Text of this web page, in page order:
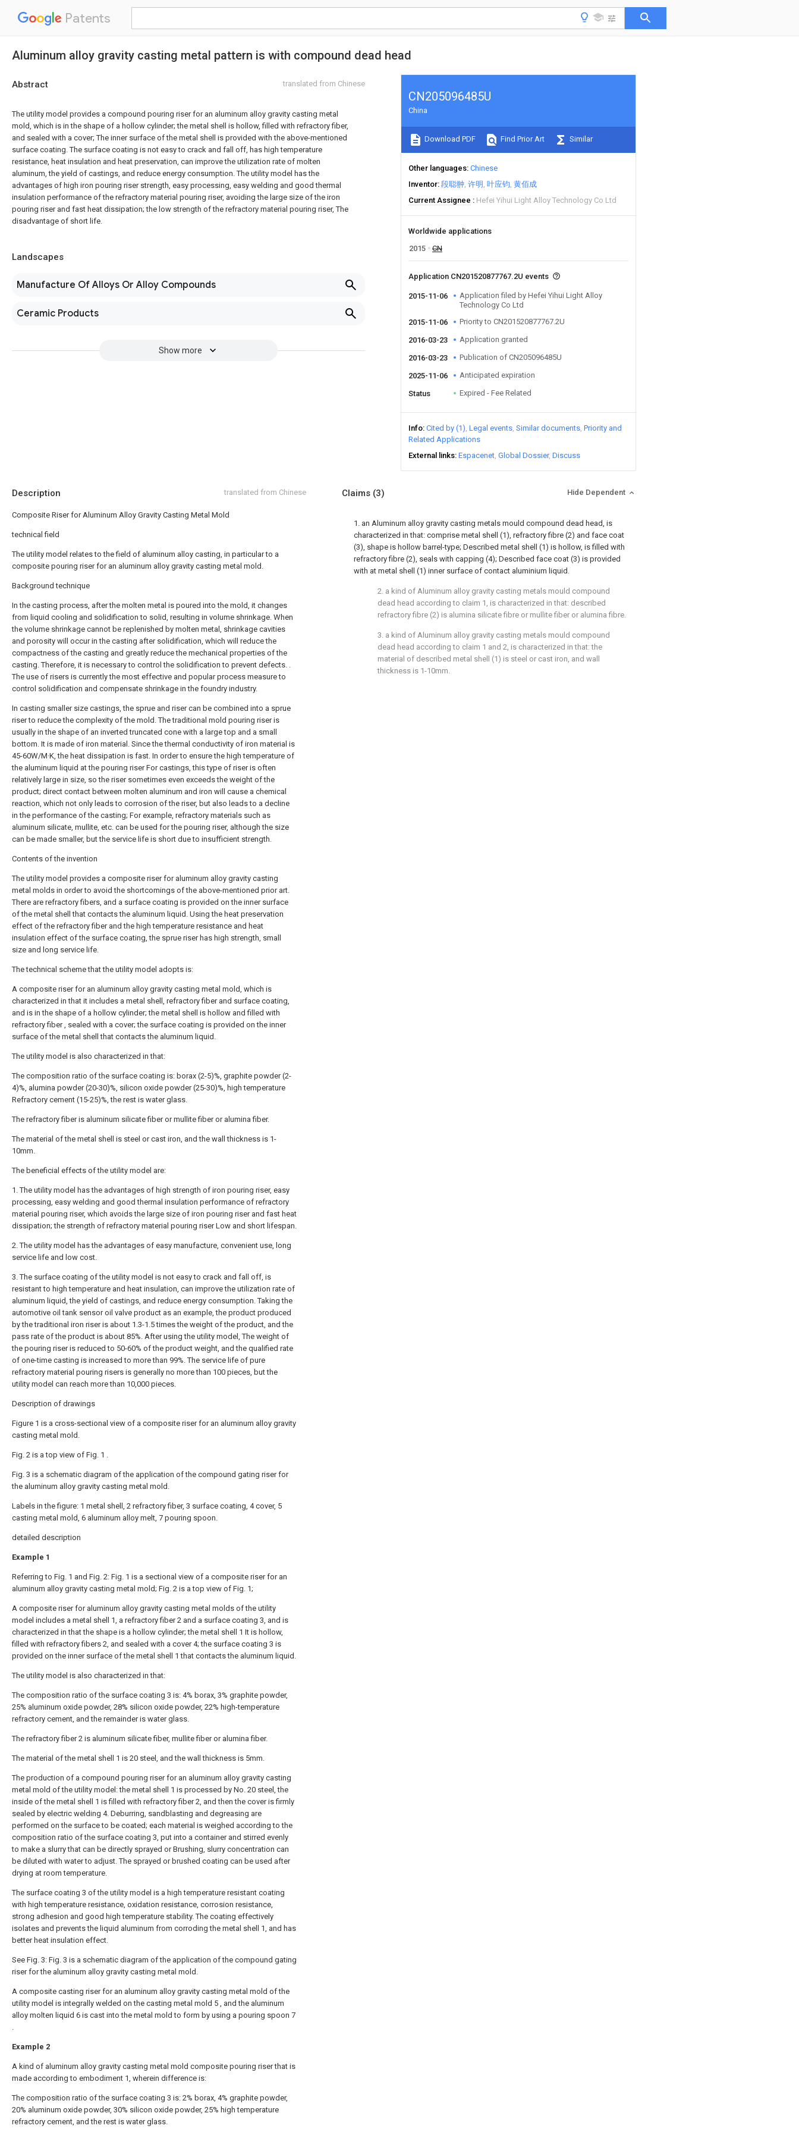
Patents
Aluminum alloy gravity casting metal pattern is with compound dead head
Abstract translated from Chinese
The utility model provides a compound pouring riser for an aluminum alloy gravity casting metal
mold, which is in the shape of a hollow cylinder; the metal shell is hollow, filled with refractory fiber,
and sealed with a cover; The inner surface of the metal shell is provided with the above-mentioned
surface coating. The surface coating is not easy to crack and fall off, has high temperature
resistance, heat insulation and heat preservation, can improve the utilization rate of molten
aluminum, the yield of castings, and reduce energy consumption. The utility model has the
advantages of high iron pouring riser strength, easy processing, easy welding and good thermal
insulation performance of the refractory material pouring riser, avoiding the large size of the iron
pouring riser and fast heat dissipation; the low strength of the refractory material pouring riser, The
disadvantage of short life.
Landscapes
Manufacture Of Alloys Or Alloy Compounds
Ceramic Products
Show more
CN205096485U
China
Download PDF Find Prior Art Similar
Other languages Chinese
Inventor 段聪翀 许明 叶应钧 黄佰成
Current Assignee
Hefei Yihui Light Alloy Technology Co Ltd
Worldwide applications
2015
CN
Application CN201520877767.2U events
2015-11-06
Application filed by Hefei Yihui Light Alloy
Technology Co Ltd
2015-11-06
Priority to CN201520877767.2U
2016-03-23 Application granted
2016-03-23 Publication of CN205096485U
2025-11-06 Anticipated expiration
Status Expired - Fee Related
Info Cited by (1) Legal events Similar documents Priority and
Related Applications
External links Espacenet Global Dossier Discuss
Description translated from Chinese
Composite Riser for Aluminum Alloy Gravity Casting Metal Mold
technical field
The utility model relates to the field of aluminum alloy casting, in particular to a
composite pouring riser for an aluminum alloy gravity casting metal mold.
Background technique
In the casting process, after the molten metal is poured into the mold, it changes
from liquid cooling and solidification to solid, resulting in volume shrinkage. When
the volume shrinkage cannot be replenished by molten metal, shrinkage cavities
and porosity will occur in the casting after solidification, which will reduce the
compactness of the casting and greatly reduce the mechanical properties of the
casting. Therefore, it is necessary to control the solidification to prevent defects. .
The use of risers is currently the most effective and popular process measure to
control solidification and compensate shrinkage in the foundry industry.
In casting smaller size castings, the sprue and riser can be combined into a sprue
riser to reduce the complexity of the mold. The traditional mold pouring riser is
usually in the shape of an inverted truncated cone with a large top and a small
bottom. It is made of iron material. Since the thermal conductivity of iron material is
45-60W/M·K, the heat dissipation is fast. In order to ensure the high temperature of
the aluminum liquid at the pouring riser For castings, this type of riser is often
relatively large in size, so the riser sometimes even exceeds the weight of the
product; direct contact between molten aluminum and iron will cause a chemical
reaction, which not only leads to corrosion of the riser, but also leads to a decline
in the performance of the casting; For example, refractory materials such as
aluminum silicate, mullite, etc. can be used for the pouring riser, although the size
can be made smaller, but the service life is short due to insufficient strength.
Contents of the invention
The utility model provides a composite riser for aluminum alloy gravity casting
metal molds in order to avoid the shortcomings of the above-mentioned prior art.
There are refractory fibers, and a surface coating is provided on the inner surface
of the metal shell that contacts the aluminum liquid. Using the heat preservation
effect of the refractory fiber and the high temperature resistance and heat
insulation effect of the surface coating, the sprue riser has high strength, small
size and long service life.
The technical scheme that the utility model adopts is:
A composite riser for an aluminum alloy gravity casting metal mold, which is
characterized in that it includes a metal shell, refractory fiber and surface coating,
and is in the shape of a hollow cylinder; the metal shell is hollow and filled with
refractory fiber , sealed with a cover; the surface coating is provided on the inner
surface of the metal shell that contacts the aluminum liquid.
The utility model is also characterized in that:
The composition ratio of the surface coating is: borax (2-5)%, graphite powder (2-
4)%, alumina powder (20-30)%, silicon oxide powder (25-30)%, high temperature
Refractory cement (15-25)%, the rest is water glass.
The refractory fiber is aluminum silicate fiber or mullite fiber or alumina fiber.
The material of the metal shell is steel or cast iron, and the wall thickness is 1-
10mm.
The beneficial effects of the utility model are:
1. The utility model has the advantages of high strength of iron pouring riser, easy
processing, easy welding and good thermal insulation performance of refractory
material pouring riser, which avoids the large size of iron pouring riser and fast heat
dissipation; the strength of refractory material pouring riser Low and short lifespan.
2. The utility model has the advantages of easy manufacture, convenient use, long
service life and low cost.
3. The surface coating of the utility model is not easy to crack and fall off, is
resistant to high temperature and heat insulation, can improve the utilization rate of
aluminum liquid, the yield of castings, and reduce energy consumption. Taking the
automotive oil tank sensor oil valve product as an example, the product produced
by the traditional iron riser is about 1.3-1.5 times the weight of the product, and the
pass rate of the product is about 85%. After using the utility model, The weight of
the pouring riser is reduced to 50-60% of the product weight, and the qualified rate
of one-time casting is increased to more than 99%. The service life of pure
refractory material pouring risers is generally no more than 100 pieces, but the
utility model can reach more than 10,000 pieces.
Description of drawings
Figure 1 is a cross-sectional view of a composite riser for an aluminum alloy gravity
casting metal mold.
Fig. 2 is a top view of Fig. 1 .
Fig. 3 is a schematic diagram of the application of the compound gating riser for
the aluminum alloy gravity casting metal mold.
Labels in the figure: 1 metal shell, 2 refractory fiber, 3 surface coating, 4 cover, 5
casting metal mold, 6 aluminum alloy melt, 7 pouring spoon.
detailed description
Example 1
Referring to Fig. 1 and Fig. 2: Fig. 1 is a sectional view of a composite riser for an
aluminum alloy gravity casting metal mold; Fig. 2 is a top view of Fig. 1;
A composite riser for aluminum alloy gravity casting metal molds of the utility
model includes a metal shell 1, a refractory fiber 2 and a surface coating 3, and is
characterized in that the shape is a hollow cylinder; the metal shell 1 It is hollow,
filled with refractory fibers 2, and sealed with a cover 4; the surface coating 3 is
provided on the inner surface of the metal shell 1 that contacts the aluminum liquid.
The utility model is also characterized in that:
The composition ratio of the surface coating 3 is: 4% borax, 3% graphite powder,
25% aluminum oxide powder, 28% silicon oxide powder, 22% high-temperature
refractory cement, and the remainder is water glass.
The refractory fiber 2 is aluminum silicate fiber, mullite fiber or alumina fiber.
The material of the metal shell 1 is 20 steel, and the wall thickness is 5mm.
The production of a compound pouring riser for an aluminum alloy gravity casting
metal mold of the utility model: the metal shell 1 is processed by No. 20 steel, the
inside of the metal shell 1 is filled with refractory fiber 2, and then the cover is firmly
sealed by electric welding 4. Deburring, sandblasting and degreasing are
performed on the surface to be coated; each material is weighed according to the
composition ratio of the surface coating 3, put into a container and stirred evenly
to make a slurry that can be directly sprayed or Brushing, slurry concentration can
be diluted with water to adjust. The sprayed or brushed coating can be used after
drying at room temperature.
The surface coating 3 of the utility model is a high temperature resistant coating
with high temperature resistance, oxidation resistance, corrosion resistance,
strong adhesion and good high temperature stability. The coating effectively
isolates and prevents the liquid aluminum from corroding the metal shell 1, and has
better heat insulation effect.
See Fig. 3: Fig. 3 is a schematic diagram of the application of the compound gating
riser for the aluminum alloy gravity casting metal mold.
A composite casting riser for an aluminum alloy gravity casting metal mold of the
utility model is integrally welded on the casting metal mold 5 , and the aluminum
alloy molten liquid 6 is cast into the metal mold to form by using a pouring spoon 7
.
Example 2
A kind of aluminum alloy gravity casting metal mold composite pouring riser that is
made according to embodiment 1, wherein difference is:
The composition ratio of the surface coating 3 is: 2% borax, 4% graphite powder,
20% aluminum oxide powder, 30% silicon oxide powder, 25% high temperature
refractory cement, and the rest is water glass.
Claims (3) Hide Dependent
1. an Aluminum alloy gravity casting metals mould compound dead head, is
characterized in that: comprise metal shell (1), refractory fibre (2) and face coat
(3), shape is hollow barrel-type; Described metal shell (1) is hollow, is filled with
refractory fibre (2), seals with capping (4); Described face coat (3) is provided
with at metal shell (1) inner surface of contact aluminium liquid.
2. a kind of Aluminum alloy gravity casting metals mould compound
dead head according to claim 1, is characterized in that: described
refractory fibre (2) is alumina silicate fibre or mullite fiber or alumina fibre.
3. a kind of Aluminum alloy gravity casting metals mould compound
dead head according to claim 1 and 2, is characterized in that: the
material of described metal shell (1) is steel or cast iron, and wall
thickness is 1-10mm.